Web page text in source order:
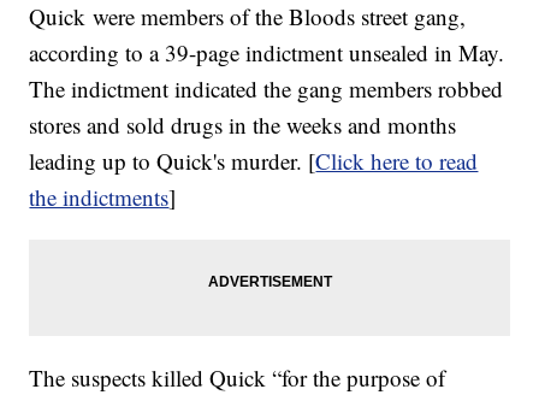
Quick were members of the Bloods street gang,
according to a 39-page indictment unsealed in May.
The indictment indicated the gang members robbed
stores and sold drugs in the weeks and months
leading up to Quick's murder. [Click here to read
the indictments]
The suspects killed Quick “for the purpose of